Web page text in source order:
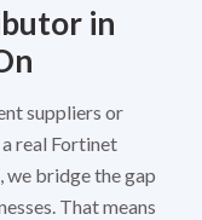
in
suppliers or
real Fortinet
, we bridge the gap
That means